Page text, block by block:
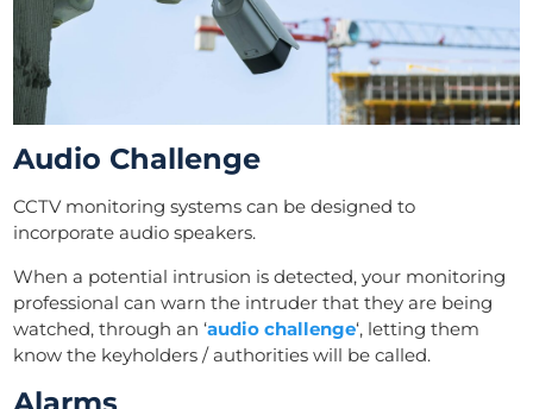
Audio Challenge
CCTV monitoring systems can be designed to
incorporate audio speakers.
When a potential intrusion is detected, your monitoring
professional can warn the intruder that they are being
watched, through an ‘audio challenge‘, letting them
know the keyholders / authorities will be called.